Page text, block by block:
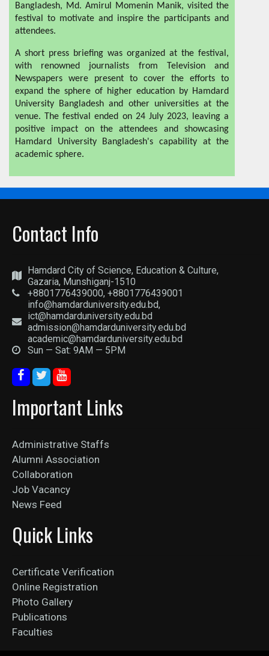
Bangladesh, Md. Amirul Momenin Manik, visited the
festival to motivate and inspire the participants and
attendees.
A short press briefing was organized at the festival,
with renowned journalists from Television and
Newspapers were present to cover the efforts to
expand the sphere of higher education by Hamdard
University Bangladesh and other universities at the
venue. The festival ended on 24 July 2023, leaving a
positive impact on the attendees and showcasing
Hamdard University Bangladesh's capability at the
academic sphere.
Contact Info
Hamdard City of Science, Education & Culture,
Gazaria, Munshiganj-1510
+8801776439000, +8801776439001
info@hamdarduniversity.edu.bd,
ict@hamdarduniversity.edu.bd
admission@hamdarduniversity.edu.bd
academic@hamdarduniversity.edu.bd
Sun — Sat: 9AM — 5PM
Important Links
Administrative Staffs
Alumni Association
Collaboration
Job Vacancy
News Feed
Quick Links
Certificate Verification
Online Registration
Photo Gallery
Publications
Faculties